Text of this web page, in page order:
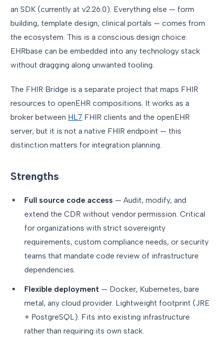
an SDK (currently at v2.26.0). Everything else — form
building, template design, clinical portals — comes from
the ecosystem. This is a conscious design choice:
EHRbase can be embedded into any technology stack
without dragging along unwanted tooling.
The FHIR Bridge is a separate project that maps FHIR
resources to openEHR compositions. It works as a
broker between HL7 FHIR clients and the openEHR
server, but it is not a native FHIR endpoint — this
distinction matters for integration planning.
Strengths
Full source code access — Audit, modify, and
extend the CDR without vendor permission. Critical
for organizations with strict sovereignty
requirements, custom compliance needs, or security
teams that mandate code review of infrastructure
dependencies.
Flexible deployment — Docker, Kubernetes, bare
metal, any cloud provider. Lightweight footprint (JRE
+ PostgreSQL). Fits into existing infrastructure
rather than requiring its own stack.